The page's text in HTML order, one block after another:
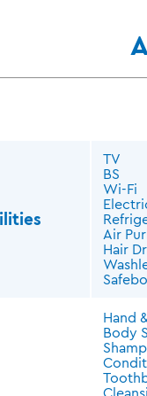
TV
BS
Wi-Fi
Air
Hair
Hand
Body